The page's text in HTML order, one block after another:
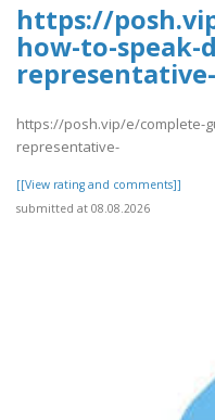
https://
how-to-speak-
representative-
https://posh.vip/e/complete-
representative-
[[View rating and comments]]
submitted at 08.08.2026